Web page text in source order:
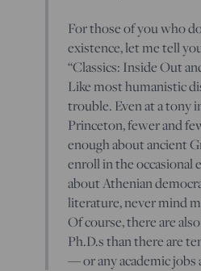
For those of you who
existence, let me tell
“Classics: Inside Out
Like most humanistic
trouble. Even at a tony
Princeton, fewer and
enough about ancient
enroll in the occasional
about Athenian
literature, never mind
Of course, there are
Ph.D.s than there are
— or any academic jobs